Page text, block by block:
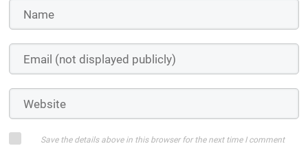
or
Log in with: